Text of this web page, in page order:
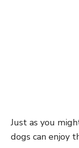
Just as you
dogs can enjoy